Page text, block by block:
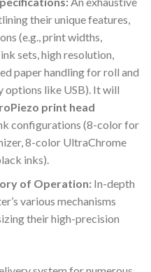
their unique features,
(e.g., print widths,
sets, high resolution,
paper handling for roll and
options like USB). It will
print head
configurations (8-color for
8-color UltraChrome
inks).
of Operation:In-depth
various mechanisms
their high-precision